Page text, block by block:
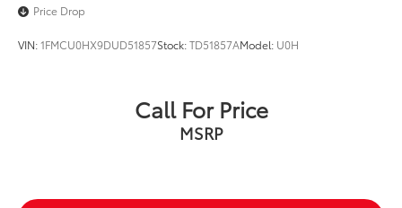
Price Drop
VIN:1FMCU0HX9DUD51857Stock:TD51857AModel: U0H
Call For Price
MSRP